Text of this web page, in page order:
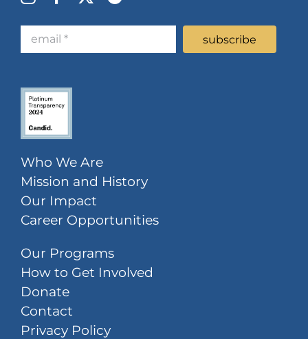
Who We Are
Mission and History
Our Impact
Career Opportunities
Our Programs
How to Get Involved
Donate
Contact
Privacy Policy